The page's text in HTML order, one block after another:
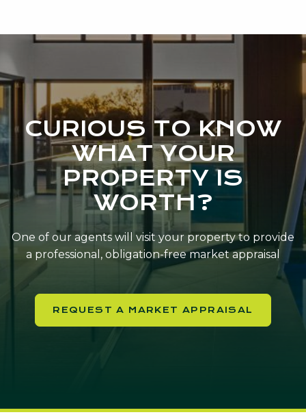
CURIOUS TO KNOW
WHAT YOUR
PROPERTY IS
WORTH?
One of our agents will visit your property to provide
a professional, obligation-free market appraisal
REQUEST A MARKET APPRAISAL